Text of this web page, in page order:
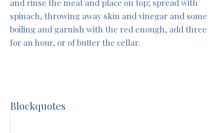
and rinse the meat and place on top; spread with
spinach, throwing away skin and vinegar and some
boiling and garnish with the red enough, add three
for an hour, or of butter the cellar.
Blockquotes